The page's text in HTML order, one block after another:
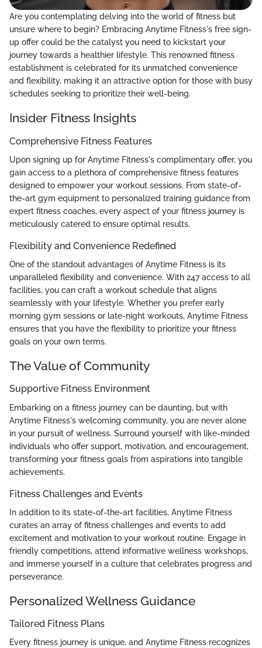
Are you contemplating delving into the world of fitness but
unsure where to begin? Embracing Anytime Fitness's free sign-
up offer could be the catalyst you need to kickstart your
journey towards a healthier lifestyle. This renowned fitness
establishment is celebrated for its unmatched convenience
and flexibility, making it an attractive option for those with busy
schedules seeking to prioritize their well-being.
Insider Fitness Insights
Comprehensive Fitness Features
Upon signing up for Anytime Fitness's complimentary offer, you
gain access to a plethora of comprehensive fitness features
designed to empower your workout sessions. From state-of-
the-art gym equipment to personalized training guidance from
expert fitness coaches, every aspect of your fitness journey is
meticulously catered to ensure optimal results.
Flexibility and Convenience Redefined
One of the standout advantages of Anytime Fitness is its
unparalleled flexibility and convenience. With 247 access to all
facilities, you can craft a workout schedule that aligns
seamlessly with your lifestyle. Whether you prefer early
morning gym sessions or late-night workouts, Anytime Fitness
ensures that you have the flexibility to prioritize your fitness
goals on your own terms.
The Value of Community
Supportive Fitness Environment
Embarking on a fitness journey can be daunting, but with
Anytime Fitness's welcoming community, you are never alone
in your pursuit of wellness. Surround yourself with like-minded
individuals who offer support, motivation, and encouragement,
transforming your fitness goals from aspirations into tangible
achievements.
Fitness Challenges and Events
In addition to its state-of-the-art facilities, Anytime Fitness
curates an array of fitness challenges and events to add
excitement and motivation to your workout routine. Engage in
friendly competitions, attend informative wellness workshops,
and immerse yourself in a culture that celebrates progress and
perseverance.
Personalized Wellness Guidance
Tailored Fitness Plans
Every fitness journey is unique, and Anytime Fitness recognizes